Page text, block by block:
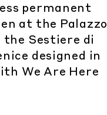
permanent
at the Palazzo
Sestiere di
designed in
We Are Here